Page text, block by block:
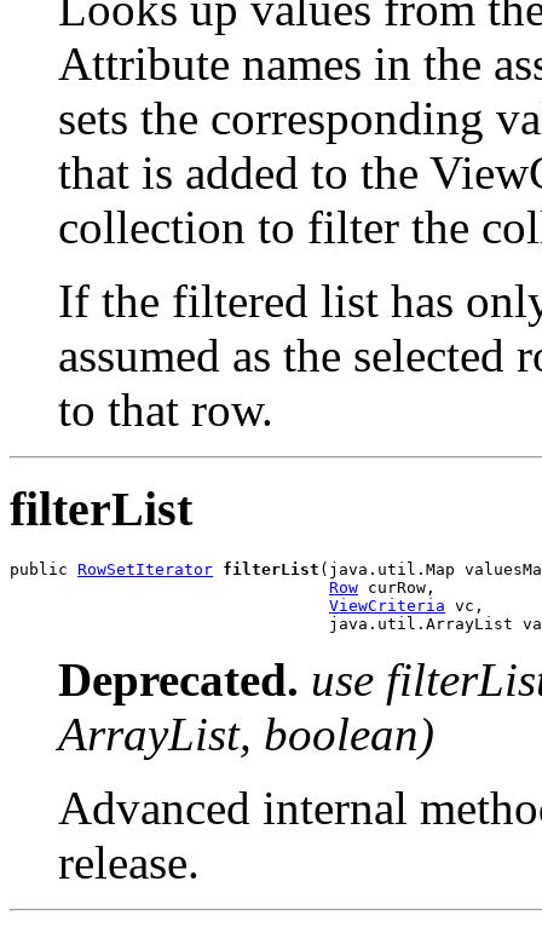
Attribute names in the
sets the corresponding
that is added to the
collection to filter the
If the filtered list has
assumed as the
to that row.
filterList
public RowSetIterator filterList (java.util.Map
Row curRow,
ViewCriteria vc,
java.util.ArrayList
Deprecated. use
ArrayList, boolean)
Advanced internal
release.